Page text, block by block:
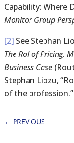
Capability: Where
Monitor Group
[2] See Stephan
The RoI of Pricing,
Business Case
Stephan Liozu,
of the profession.”
← PREVIOUS